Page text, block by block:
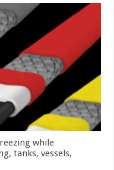
while
tanks, vessels,